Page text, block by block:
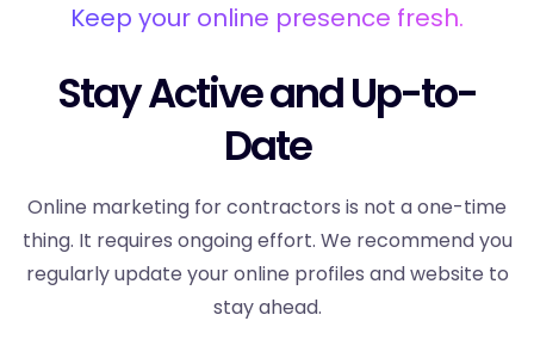
Keep your online presence fresh.
Stay Active and Up-to-
Date
Online marketing for contractors is not a one-time
thing. It requires ongoing effort. We recommend you
regularly update your online profiles and website to
stay ahead.